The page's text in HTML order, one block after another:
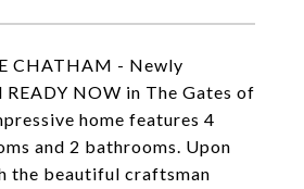
CHATHAM - Newly
NOW in The Gates of
home features 4
and 2 bathrooms. Upon
the beautiful craftsman